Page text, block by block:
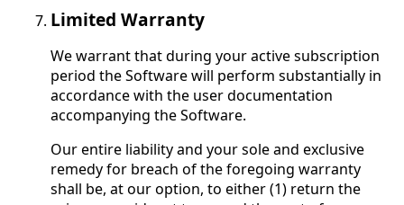
Limited Warranty
We warrant that during your active subscription
period the Software will perform substantially in
accordance with the user documentation
accompanying the Software.
Our entire liability and your sole and exclusive
remedy for breach of the foregoing warranty
shall be, at our option, to either (1) return the